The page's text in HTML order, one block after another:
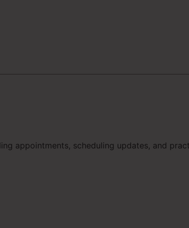
appointments, scheduling updates, and